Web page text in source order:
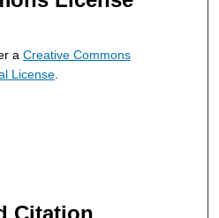
a Creative Commons
License.
Citation